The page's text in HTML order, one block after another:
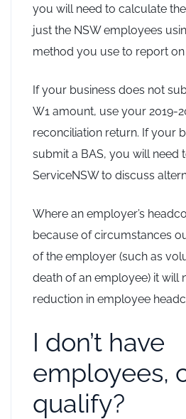
you will need to calculate
just the NSW employees
method you use to report on
If your business does not
W1 amount, use your 2019-
reconciliation return. If your
submit a BAS, you will need
ServiceNSW to discuss
Where an employer’s
because of circumstances
of the employer (such as
death of an employee) it will
reduction in employee
I don’t have
employees,
qualify?